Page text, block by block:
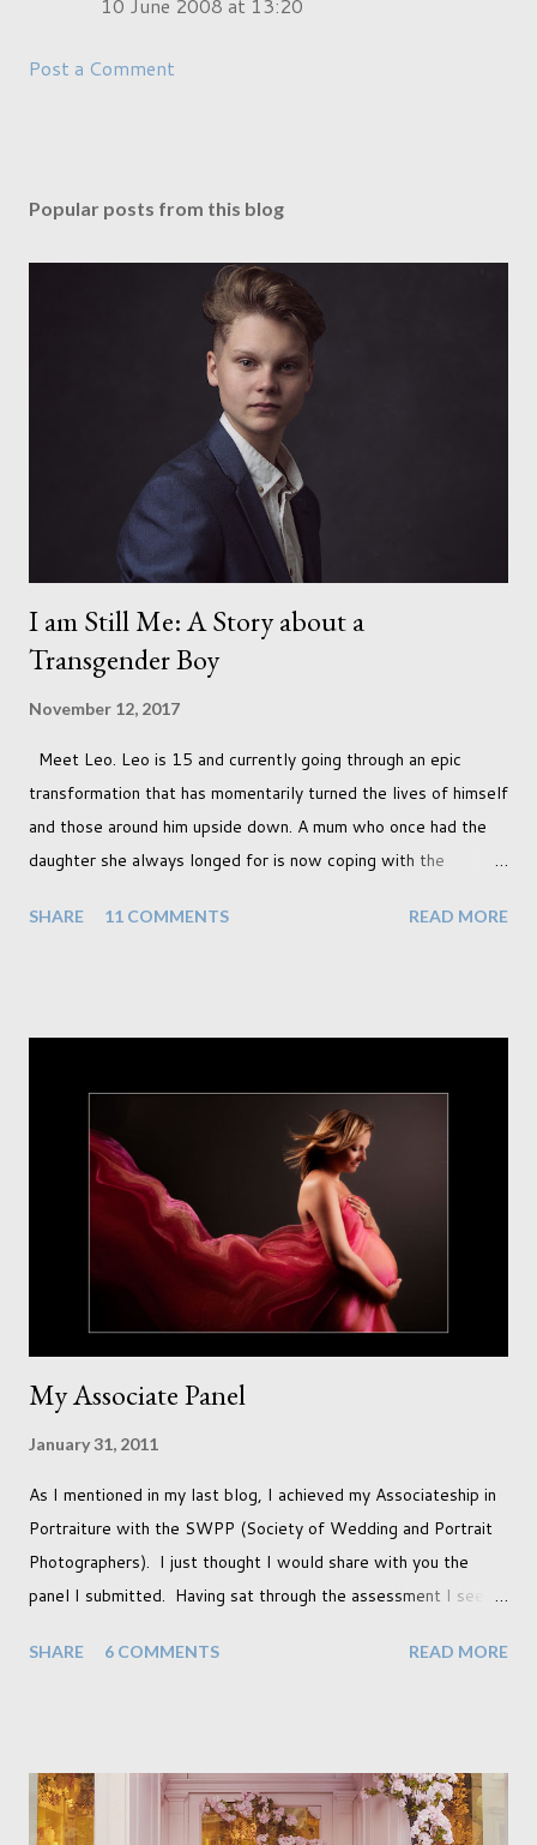
Post a Comment
Popular posts from this blog
I am Still Me: A Story about a
Transgender Boy
November 12, 2017
Meet Leo. Leo is 15 and currently going through an epic
transformation that has momentarily turned the lives of himself
and those around him upside down. A mum who once had the
daughter she always longed for is now coping with the
instead. When your child is born you have certain expectations
and can adjust to whatever comes our way relatively easily.
But few of us have expected to have to deal with a change in
sex. Its not that we've hoped it won't happen, but just that it
never occurred to us that it might. This is a new adjustment
that we as a society are being presented with today, just like
so many others that have come before. When I first heard that
SHARE 11 COMMENTS READ MORE
My Associate Panel
January 31, 2011
As I mentioned in my last blog, I achieved my Associateship in
Portraiture with the SWPP (Society of Wedding and Portrait
Photographers). I just thought I would share with you the
panel I submitted. Having sat through the assessment I see
more so due to not having enough variety rather than the lack
just seems so unattainable. I don't think I can just sit here not
striving towards a goal though. Besides, my husband has
SHARE 6 COMMENTS READ MORE